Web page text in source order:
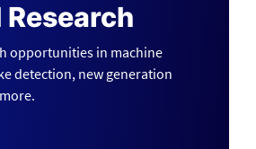
opportunities in machine
detection, new generation